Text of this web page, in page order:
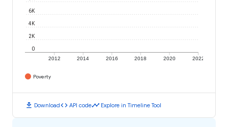
2012 2014 2016 2018 2020 2022
0
2K
4K
6K
Poverty
download Downloadcode API codetimeline Explore in Timeline Tool